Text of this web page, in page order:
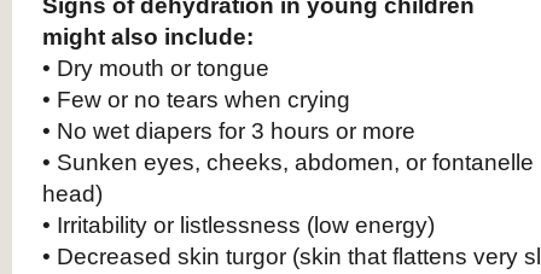
Signs of dehydration in young children
might also include:
• Dry mouth or tongue
• Few or no tears when crying
• No wet diapers for 3 hours or more
• Sunken eyes, cheeks, abdomen, or
head)
• Irritability or listlessness (low energy)
• Decreased skin turgor (skin that flattens very